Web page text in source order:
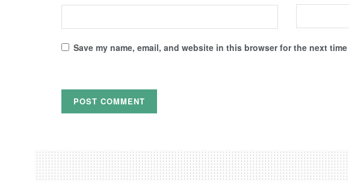
Save my name, email, and website in this browser for the next